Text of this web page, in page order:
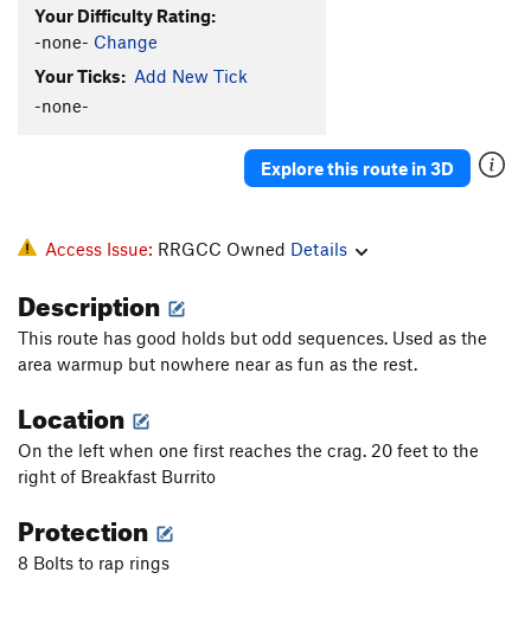
Supercharger
Maizy Mae
S
5.14a
Easy Rider
Kaleidoscope S5.13c
Thug Life S5.13d
Better off Alone
Arachnophobia S5.12d
Harshin' my Mellow
Captain Turtle Head
Your Difficulty Rating:
-none- Change
Your Ticks: Add New Tick
-none-
Explore this route in 3D
Access Issue: RRGCC Owned Details
Description
This route has good holds but odd sequences. Used as the
area warmup but nowhere near as fun as the rest.
Location
On the left when one first reaches the crag. 20 feet to the
right of Breakfast Burrito
Protection
8 Bolts to rap rings